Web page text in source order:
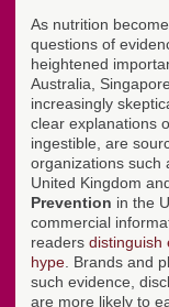
As nutrition
questions of
heightened
Australia,
increasingly
clear explanations
ingestible, are
organizations such
United Kingdom
Prevention in the
commercial
readers distinguish
hype . Brands and
such evidence,
are more likely to